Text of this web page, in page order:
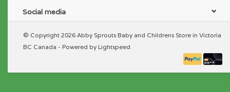
Social media
© Copyright 2026 Abby Sprouts Baby and Childrens Store in Victoria
BC Canada - Powered by Lightspeed